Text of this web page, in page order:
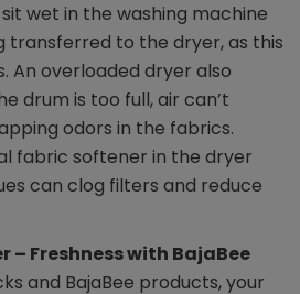
wet in the washing machine
transferred to the dryer, as this
An overloaded dryer also
drum is too full, air can’t
odors in the fabrics.
fabric softener in the dryer
can clog filters and reduce
– Freshness with BajaBee
and BajaBee products, your